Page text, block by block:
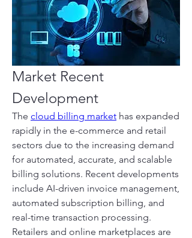
Market Recent
Development
The cloud billing market has expanded
rapidly in the e-commerce and retail
sectors due to the increasing demand
for automated, accurate, and scalable
billing solutions. Recent developments
include AI-driven invoice management,
automated subscription billing, and
real-time transaction processing.
Retailers and online marketplaces are